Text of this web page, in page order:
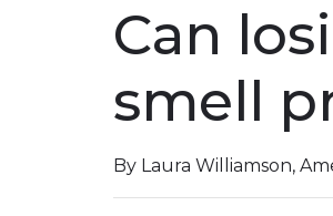
Can
smell
By Laura Williamson,